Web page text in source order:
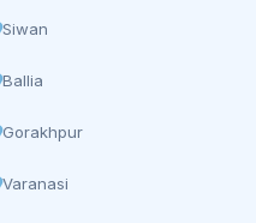
Siwan
Ballia
Gorakhpur
Varanasi